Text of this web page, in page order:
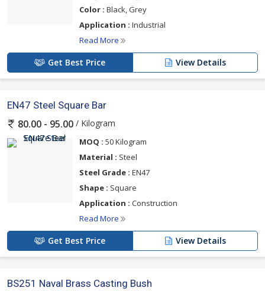
Color : Black, Grey
Application : Industrial
Read More
Get Best Price View Details
EN47 Steel Square Bar
80.00 - 95.00 / Kilogram
MOQ : 50 Kilogram
Material : Steel
Steel Grade : EN47
Shape : Square
Application : Construction
Read More
Get Best Price View Details
BS251 Naval Brass Casting Bush